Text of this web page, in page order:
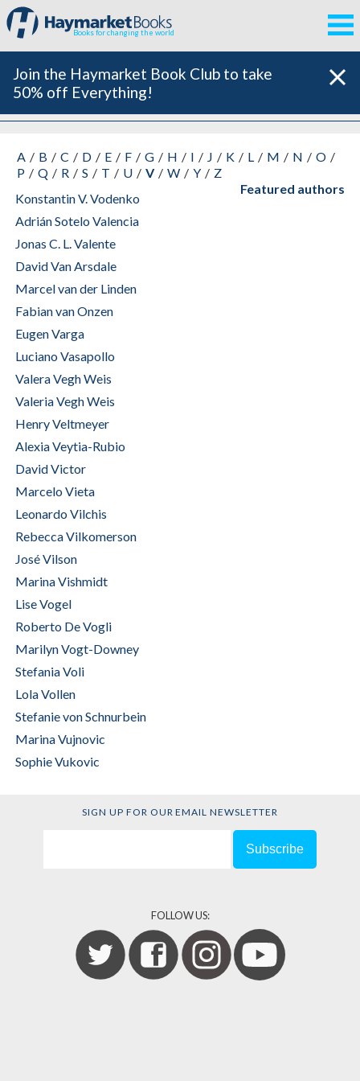
Books for changing the world
Join the Haymarket Book Club to take
50% off Everything!
All Authors
A B C D E F G H I J K L M N
O
P
Q R S T U V W Y
Z
Featured authors
Konstantin V. Vodenko
Adrián Sotelo Valencia
Jonas C. L. Valente
David Van Arsdale
Marcel van der Linden
Fabian van Onzen
Eugen Varga
Luciano Vasapollo
Valera Vegh Weis
Valeria Vegh Weis
Henry Veltmeyer
Alexia Veytia-Rubio
David Victor
Marcelo Vieta
Leonardo Vilchis
Rebecca Vilkomerson
José Vilson
Marina Vishmidt
Lise Vogel
Roberto De Vogli
Marilyn Vogt-Downey
Stefania Voli
Lola Vollen
Stefanie von Schnurbein
Marina Vujnovic
Sophie Vukovic
SIGN UP FOR OUR EMAIL NEWSLETTER
FOLLOW US: